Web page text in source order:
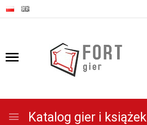
Katalog gier i książek